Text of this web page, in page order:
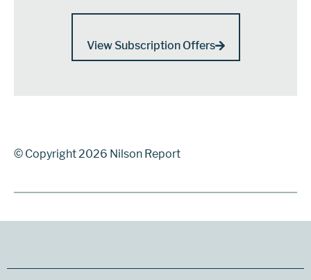
View Subscription Offers
© Copyright 2026 Nilson Report